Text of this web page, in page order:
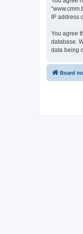
IP address
You agree
database.
data being
Board